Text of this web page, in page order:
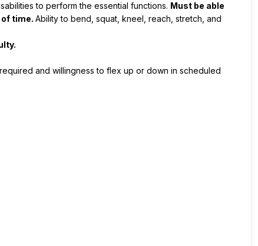
to perform the essential functions. Must be able
time. Ability to bend, squat, kneel, reach, stretch, and
and willingness to flex up or down in scheduled